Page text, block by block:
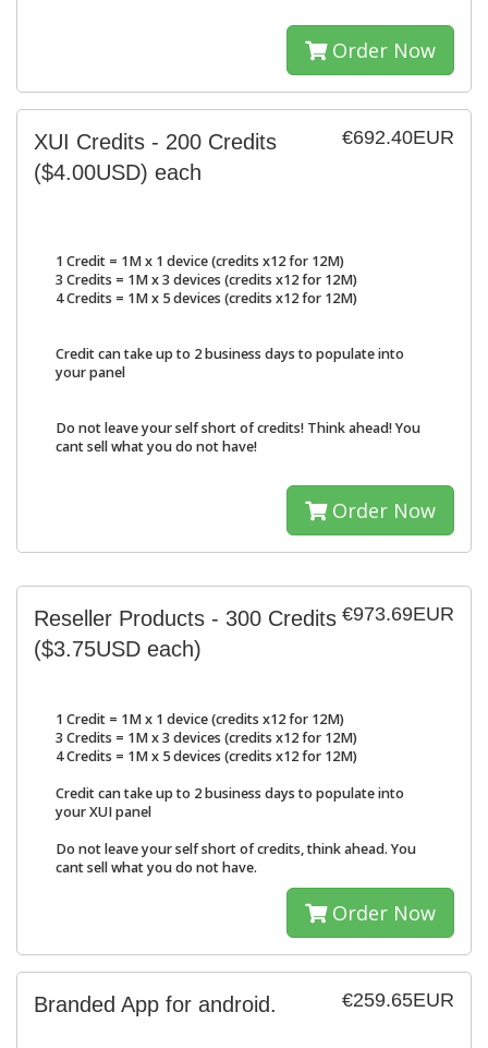
Order Now
€692.40EUR
XUI Credits - 200 Credits
($4.00USD) each
1 Credit = 1M x 1 device (credits x12 for 12M)
3 Credits = 1M x 3 devices (credits x12 for 12M)
4 Credits = 1M x 5 devices (credits x12 for 12M)
Credit can take up to 2 business days to populate into
your panel
Do not leave your self short of credits! Think ahead! You
cant sell what you do not have!
Order Now
€973.69EUR
Reseller Products - 300 Credits
($3.75USD each)
1 Credit = 1M x 1 device (credits x12 for 12M)
3 Credits = 1M x 3 devices (credits x12 for 12M)
4 Credits = 1M x 5 devices (credits x12 for 12M)
Credit can take up to 2 business days to populate into
your XUI panel
Do not leave your self short of credits, think ahead. You
cant sell what you do not have.
Order Now
€259.65EUR
Branded App for android.